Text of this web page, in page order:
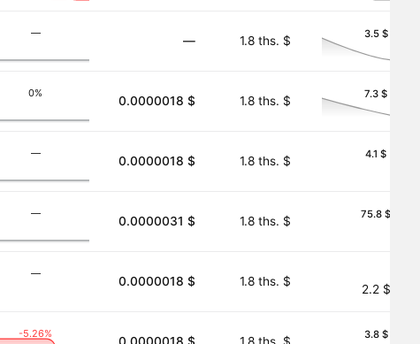
―
― 1.8 ths. $
3.5 $
0%
0.0000018 $ 1.8 ths. $
7.3 $
―
0.0000018 $ 1.8 ths. $
4.1 $
―
0.0000031 $ 1.8 ths. $
75.8 $
―
0.0000018 $ 1.8 ths. $
2.2 $
-5.26% 3.8 $